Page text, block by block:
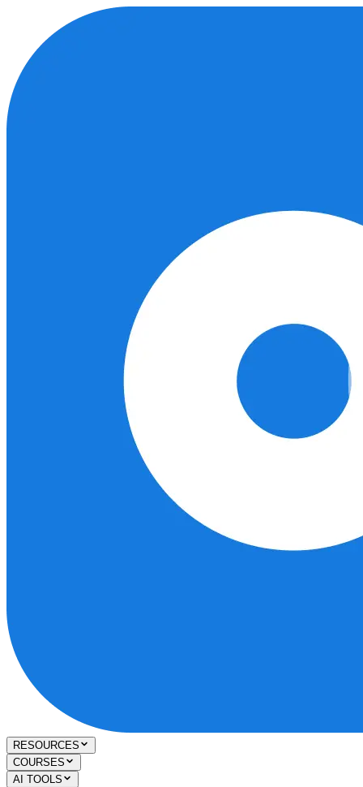
RESOURCES
COURSES
AI TOOLS